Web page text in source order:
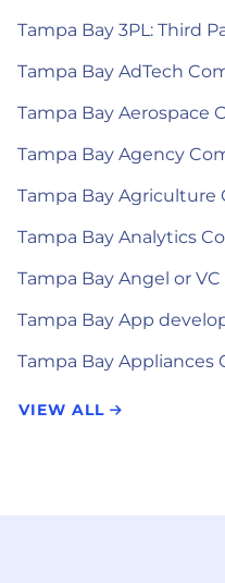
Tampa Bay 3PL: Third
Tampa Bay AdTech
Tampa Bay Aerospace
Tampa Bay Agency
Tampa Bay Agriculture
Tampa Bay Analytics
Tampa Bay Angel or
Tampa Bay App
Tampa Bay Appliances
VIEW ALL